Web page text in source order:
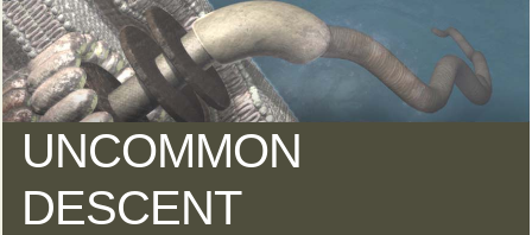
UNCOMMON
DESCENT